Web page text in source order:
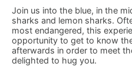
Join us into the blue, in the
sharks and lemon sharks.
most endangered, this
opportunity to get to know
afterwards in order to meet
delighted to hug you.